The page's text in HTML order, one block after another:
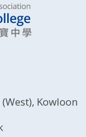
Kowloon